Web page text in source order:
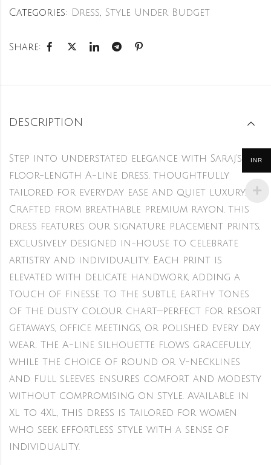
Categories:
Dress, Style Under Budget
Share:
DESCRIPTION
Step into understated elegance with Saraj’s
floor-length A-line dress, thoughtfully
tailored for everyday ease and quiet luxury.
Crafted from breathable premium rayon, this
dress features our signature placement prints,
exclusively designed in-house to celebrate
artistry and individuality. Each print is
elevated with delicate handwork, adding a
touch of finesse to the subtle, earthy tones
of the dusty colour chart—perfect for resort
getaways, office meetings, or polished every day
wear. The A-line silhouette flows gracefully,
while the choice of round or V-necklines
and full sleeves ensures comfort and modesty
without compromising on style. Available in
XL to 4XL, this dress is tailored for women
who seek effortless style with a sense of
individuality.
INR